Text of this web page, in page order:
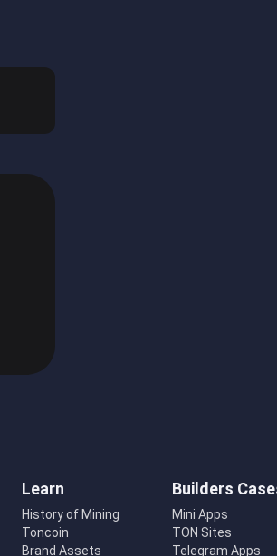
Learn
History of Mining
Toncoin
Brand Assets
Builders
Mini Apps
TON Sites
Telegram Apps